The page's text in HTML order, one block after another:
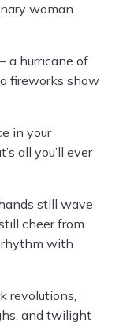
woman
a hurricane of
fireworks show
in your
all you’ll ever
still wave
cheer from
rhythm with
revolutions,
and twilight